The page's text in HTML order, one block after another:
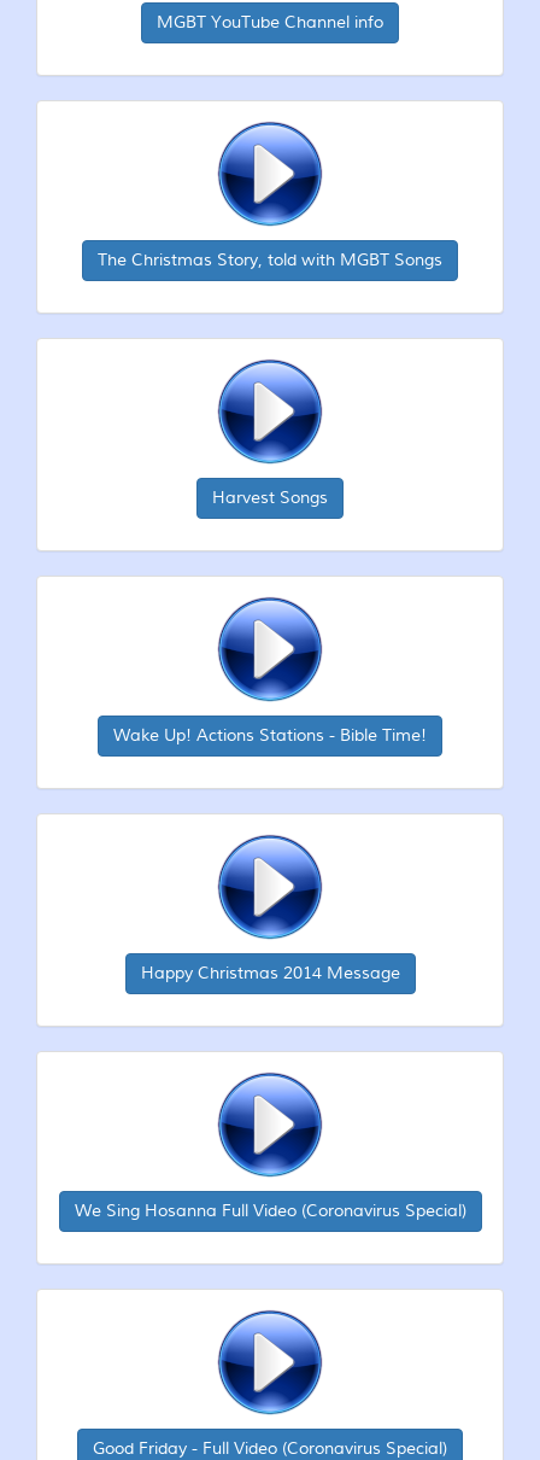
MGBT YouTube Channel info
The Christmas Story, told with MGBT Songs
Harvest Songs
Wake Up! Actions Stations - Bible Time!
Happy Christmas 2014 Message
We Sing Hosanna Full Video (Coronavirus Special)
Good Friday - Full Video (Coronavirus Special)